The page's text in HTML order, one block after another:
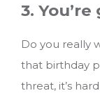
3.
Do you really
that birthday
threat, it’s